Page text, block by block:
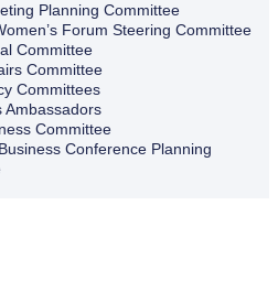
Planning Committee
Forum Steering Committee
Committee
Committee
Committees
Ambassadors
Committee
Conference Planning